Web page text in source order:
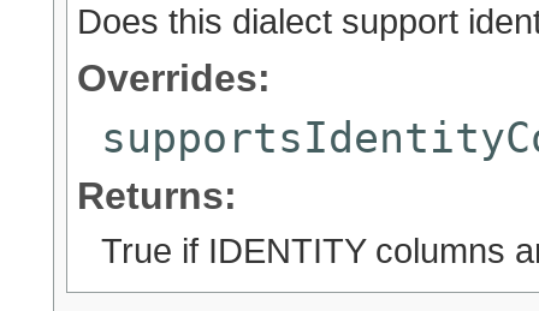
Does this dialect support
Overrides:
Returns:
True if IDENTITY columns